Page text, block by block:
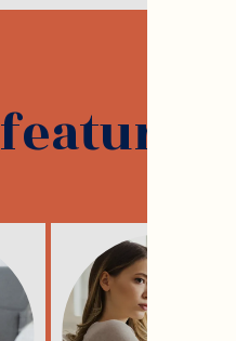
featured